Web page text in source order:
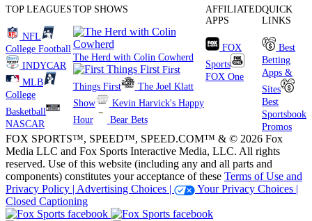
TOP LEAGUES
NFL
College Football
INDYCAR
MLB
College
Basketball
NASCAR
TOP SHOWS
The Herd with Colin Cowherd
First
Things First
The Joel Klatt
Show
Kevin Harvick's Happy
Hour
Bear Bets
AFFILIATED
APPS
FOX
Sports
FOX One
QUICK
LINKS
Best
Betting
Apps &
Sites
Best
Sportsbook
Promos
FOX SPORTS™, SPEED™, SPEED.COM™ & © 2026 Fox
Media LLC and Fox Sports Interactive Media, LLC. All rights
reserved. Use of this website (including any and all parts and
components) constitutes your acceptance of these Terms of Use and
Privacy Policy | Advertising Choices |
Your Privacy Choices |
Closed Captioning